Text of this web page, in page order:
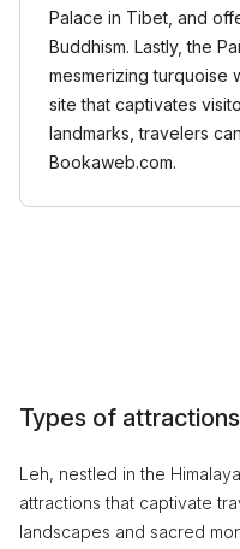
Palace in Tibet, and
Buddhism. Lastly, the
mesmerizing turquoise
site that captivates
landmarks, travelers
Bookaweb.com.
Types of
Leh, nestled in the
attractions that captivate
landscapes and sacred